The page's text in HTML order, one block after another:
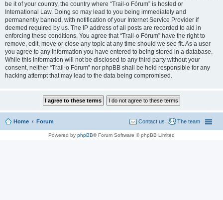
be it of your country, the country where “Trail-o Fórum” is hosted or
International Law. Doing so may lead to you being immediately and
permanently banned, with notification of your Internet Service Provider if
deemed required by us. The IP address of all posts are recorded to aid in
enforcing these conditions. You agree that “Trail-o Fórum” have the right to
remove, edit, move or close any topic at any time should we see fit. As a user
you agree to any information you have entered to being stored in a database.
While this information will not be disclosed to any third party without your
consent, neither “Trail-o Fórum” nor phpBB shall be held responsible for any
hacking attempt that may lead to the data being compromised.
Home Forum The team
Contact us
Powered by phpBB® Forum Software © phpBB Limited